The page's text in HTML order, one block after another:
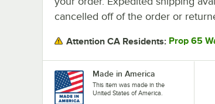
cancelled off of the order or
Attention CA Residents: Prop 65
Made in America
This item was made in the
United States of America.